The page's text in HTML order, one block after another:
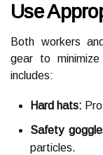
Use
Both workers
gear to
includes:
Hard hats:
Safety
particles.